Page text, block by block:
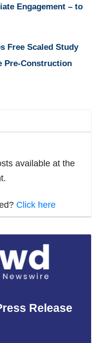
Engagement – to
Free Scaled Study
Pre-Construction
available at the
Click here
Release